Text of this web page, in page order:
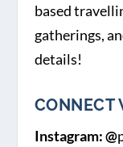
based
gatherings,
details!
CONNECT
Instagram: @